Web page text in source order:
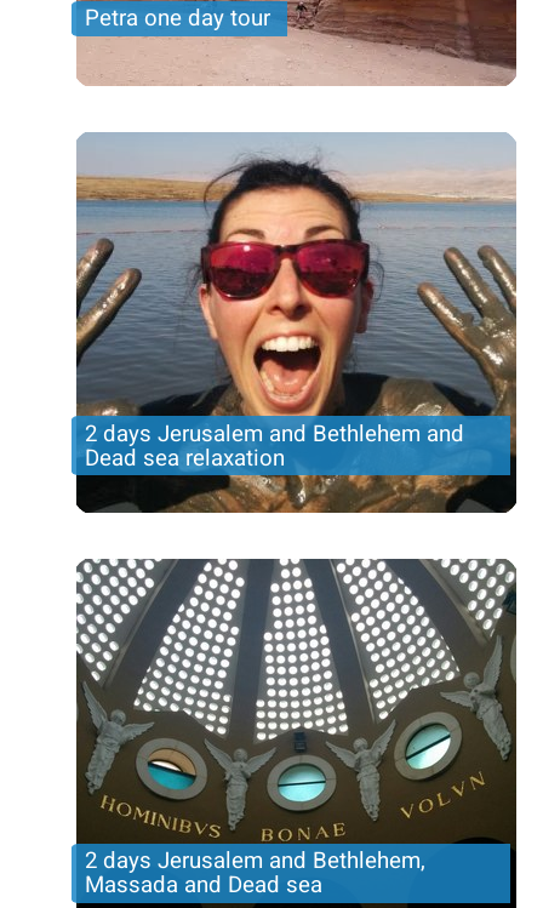
Petra one day tour
Travel from Israel to Jordan is easy- You can even
visit Petra on a one day trip from Tel Aviv
2 days Jerusalem and Bethlehem and
Dead sea relaxation
Incredible tour in the holy city with Bethlehem, an
overnight in Jerusalem and dead sea ralaxation
Price per person 321 USD
Trip length
2 DAYS
2 days Jerusalem and Bethlehem,
Massada and Dead sea